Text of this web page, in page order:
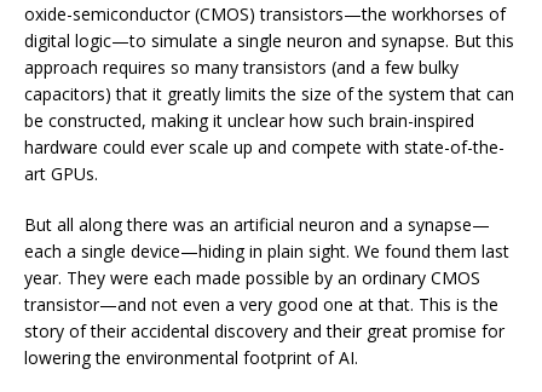
oxide-semiconductor (CMOS) transistors—the workhorses of
digital logic—to simulate a single neuron and synapse. But this
approach requires so many transistors (and a few bulky
capacitors) that it greatly limits the size of the system that can
be constructed, making it unclear how such brain-inspired
hardware could ever scale up and compete with state-of-the-
art GPUs.
But all along there was an artificial neuron and a synapse—
each a single device—hiding in plain sight. We found them last
year. They were each made possible by an ordinary CMOS
transistor—and not even a very good one at that. This is the
story of their accidental discovery and their great promise for
lowering the environmental footprint of AI.